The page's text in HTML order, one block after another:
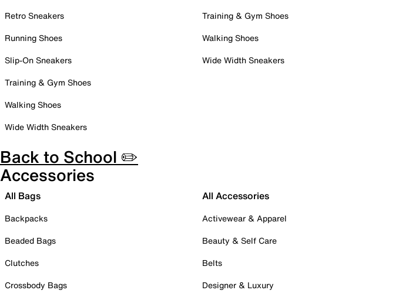
Retro Sneakers
Running Shoes
Slip-On Sneakers
Training & Gym Shoes
Walking Shoes
Wide Width Sneakers
Training & Gym Shoes
Walking Shoes
Wide Width Sneakers
Back to School ✏️
Accessories
All Bags
Backpacks
Beaded Bags
Clutches
Crossbody Bags
All Accessories
Activewear & Apparel
Beauty & Self Care
Belts
Designer & Luxury